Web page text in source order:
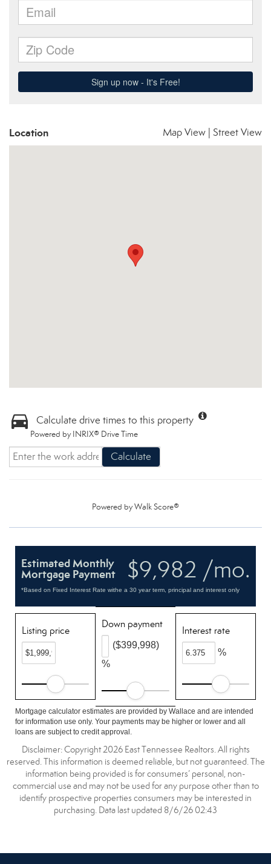
Location Map View Street View
Calculate drive times to this property
Powered by INRIX® Drive Time
Calculate
Powered byWalk Score®
$9,982 /mo.
Estimated Monthly
Mortgage Payment
*Based on Fixed Interest Rate withe a 30 year term, principal and interest only
Listing price
Down payment
%
($399,998)
Interest rate
%
Mortgage calculator estimates are provided by Wallace and are intended
for information use only. Your payments may be higher or lower and all
loans are subject to credit approval.
Disclaimer: Copyright 2026 East Tennessee Realtors. All rights
reserved. This information is deemed reliable, but not guaranteed. The
information being provided is for consumers’ personal, non-
commercial use and may not be used for any purpose other than to
identify prospective properties consumers may be interested in
purchasing. Data last updated 8/6/26 02:43